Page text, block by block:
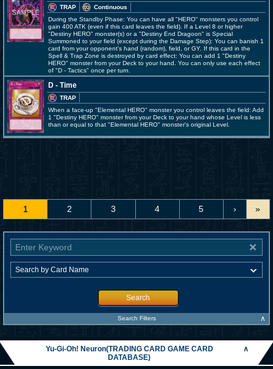
TRAP
Continuous
During the Standby Phase: You can have all "HERO" monsters you control
gain 400 ATK (even if this card leaves the field). If a Level 8 or higher
"Destiny HERO" monster(s) or a "Destiny End Dragoon" is Special
Summoned to your field (except during the Damage Step): You can banish 1
card from your opponent's hand (random), field, or GY. If this card in the
Spell & Trap Zone is destroyed by card effect: You can add 1 "Destiny
HERO" monster from your Deck to your hand. You can only use each effect
of "D - Tactics" once per turn.
D - Time
TRAP
When a face-up "Elemental HERO" monster you control leaves the field: Add
1 "Destiny HERO" monster from your Deck to your hand whose Level is less
than or equal to that "Elemental HERO" monster's original Level.
1 2 3 4 5 › »
Search
Search Filters ∧
Yu-Gi-Oh! Neuron(TRADING CARD GAME CARD
DATABASE)
∧